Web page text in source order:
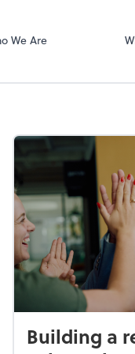
We Are
Building a